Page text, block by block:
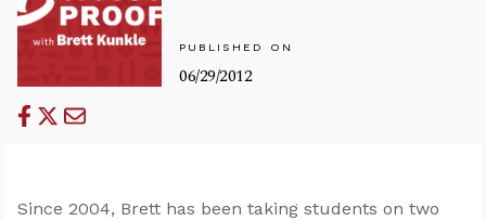
PUBLISHED ON
06/29/2012
Since 2004, Brett has been taking students on two